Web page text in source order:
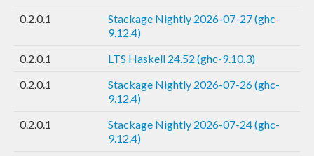
0.2.0.1
Stackage Nightly 2026-07-27 (ghc-
9.12.4)
0.2.0.1
LTS Haskell 24.52 (ghc-9.10.3)
0.2.0.1
Stackage Nightly 2026-07-26 (ghc-
9.12.4)
0.2.0.1
Stackage Nightly 2026-07-24 (ghc-
9.12.4)